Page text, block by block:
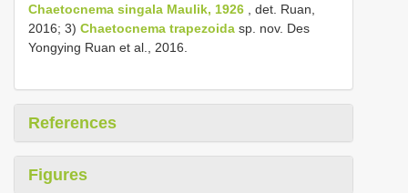
Chaetocnema singala Maulik, 1926 , det. Ruan,
2016; 3) Chaetocnema trapezoida sp. nov. Des
Yongying Ruan et al., 2016.
References
Figures